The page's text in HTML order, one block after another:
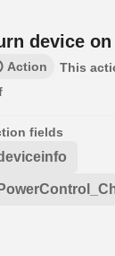
device
Action
This
fields